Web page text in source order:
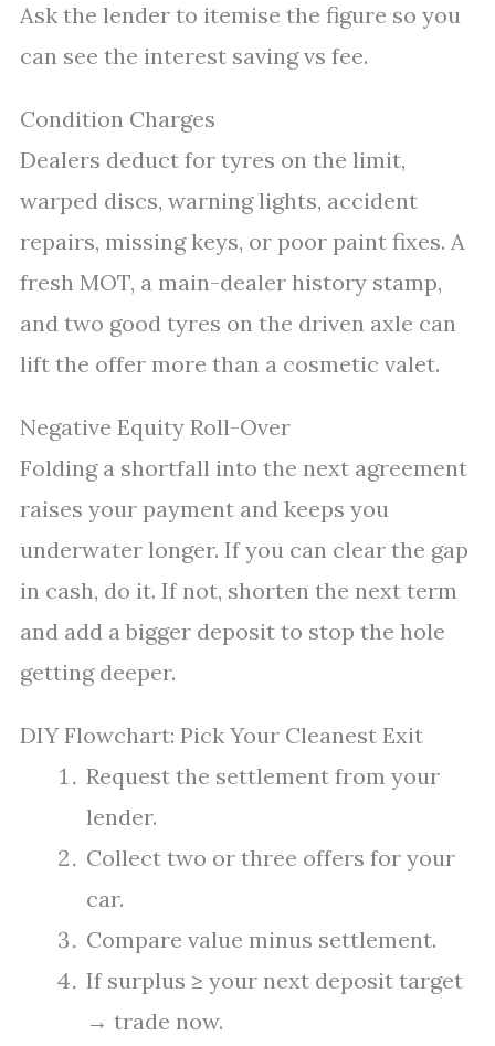
Ask the lender to itemise the figure so you
can see the interest saving vs fee.
Condition Charges
Dealers deduct for tyres on the limit,
warped discs, warning lights, accident
repairs, missing keys, or poor paint fixes. A
fresh MOT, a main-dealer history stamp,
and two good tyres on the driven axle can
lift the offer more than a cosmetic valet.
Negative Equity Roll-Over
Folding a shortfall into the next agreement
raises your payment and keeps you
underwater longer. If you can clear the gap
in cash, do it. If not, shorten the next term
and add a bigger deposit to stop the hole
getting deeper.
DIY Flowchart: Pick Your Cleanest Exit
Request the settlement from your
lender.
Collect two or three offers for your
car.
Compare value minus settlement.
If surplus ≥ your next deposit target
→ trade now.